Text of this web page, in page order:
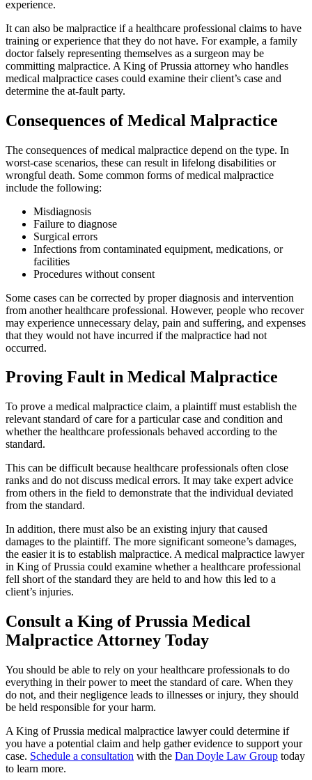
experience.
It can also be malpractice if a healthcare professional claims to have
training or experience that they do not have. For example, a family
doctor falsely representing themselves as a surgeon may be
committing malpractice. A King of Prussia attorney who handles
medical malpractice cases could examine their client’s case and
determine the at-fault party.
Consequences of Medical Malpractice
The consequences of medical malpractice depend on the type. In
worst-case scenarios, these can result in lifelong disabilities or
wrongful death. Some common forms of medical malpractice
include the following:
Misdiagnosis
Failure to diagnose
Surgical errors
Infections from contaminated equipment, medications, or
facilities
Procedures without consent
Some cases can be corrected by proper diagnosis and intervention
from another healthcare professional. However, people who recover
may experience unnecessary delay, pain and suffering, and expenses
that they would not have incurred if the malpractice had not
occurred.
Proving Fault in Medical Malpractice
To prove a medical malpractice claim, a plaintiff must establish the
relevant standard of care for a particular case and condition and
whether the healthcare professionals behaved according to the
standard.
This can be difficult because healthcare professionals often close
ranks and do not discuss medical errors. It may take expert advice
from others in the field to demonstrate that the individual deviated
from the standard.
In addition, there must also be an existing injury that caused
damages to the plaintiff. The more significant someone’s damages,
the easier it is to establish malpractice. A medical malpractice lawyer
in King of Prussia could examine whether a healthcare professional
fell short of the standard they are held to and how this led to a
client’s injuries.
Consult a King of Prussia Medical
Malpractice Attorney Today
You should be able to rely on your healthcare professionals to do
everything in their power to meet the standard of care. When they
do not, and their negligence leads to illnesses or injury, they should
be held responsible for your harm.
A King of Prussia medical malpractice lawyer could determine if
you have a potential claim and help gather evidence to support your
case. Schedule a consultation with the Dan Doyle Law Group today
to learn more.